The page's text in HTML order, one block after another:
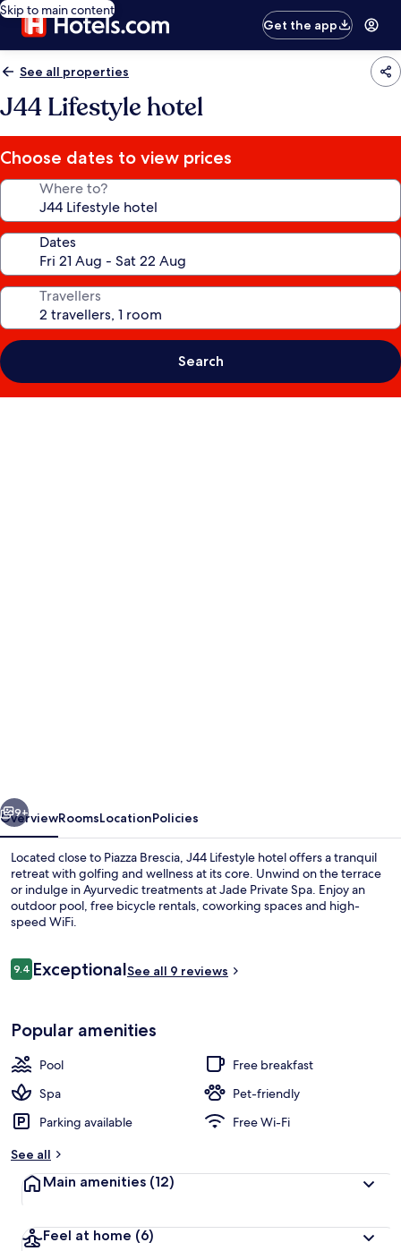
Skip to main content
Get the app
See all properties
J44 Lifestyle hotel
Choose dates to view prices
Where to?
Dates
Travellers
Search
9+
OverviewRoomsLocationPolicies
Located close to Piazza Brescia, J44 Lifestyle hotel offers a tranquil
retreat with golfing and wellness at its core. Unwind on the terrace
or indulge in Ayurvedic treatments at Jade Private Spa. Enjoy an
outdoor pool, free bicycle rentals, coworking spaces and high-
speed WiFi.
Reviews
9.49.4 out of 10
ExceptionalSee all 9 reviews
Popular amenities
Pool
Free breakfast
Spa
Pet-friendly
Parking available
Free Wi-Fi
See all
Main amenities (12)
Feel at home (6)